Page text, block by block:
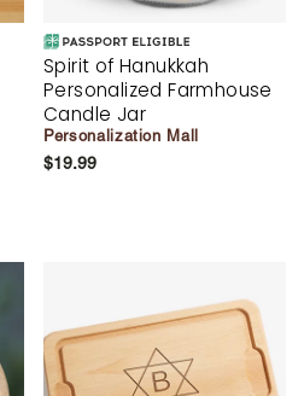
Spirit of Hanukkah
Personalized Farmhouse
Candle Jar
Personalization Mall
$19.99